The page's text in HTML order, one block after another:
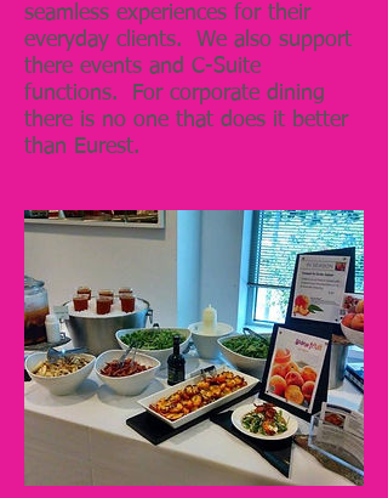
seamless experiences for their
everyday clients. We also support
there events and C-Suite
functions. For corporate dining
there is no one that does it better
than Eurest.